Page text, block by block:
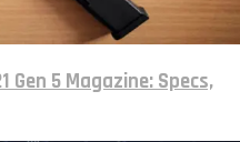
Gen 5 Magazine: Specs,